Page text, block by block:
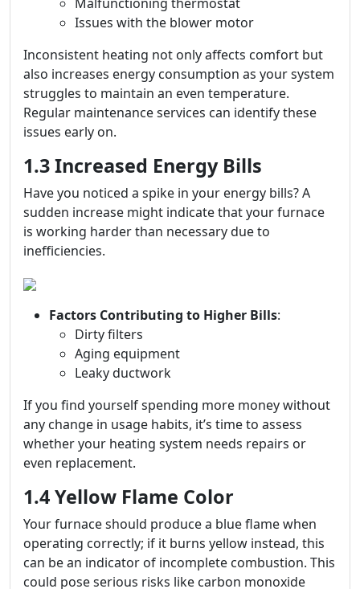
Issues with the blower motor
Inconsistent heating not only affects comfort but
also increases energy consumption as your system
struggles to maintain an even temperature.
Regular maintenance services can identify these
issues early on.
1.3 Increased Energy Bills
Have you noticed a spike in your energy bills? A
sudden increase might indicate that your furnace
is working harder than necessary due to
inefficiencies.
Factors Contributing to Higher Bills:
Dirty filters
Aging equipment
Leaky ductwork
If you find yourself spending more money without
any change in usage habits, it’s time to assess
whether your heating system needs repairs or
even replacement.
1.4 Yellow Flame Color
Your furnace should produce a blue flame when
operating correctly; if it burns yellow instead, this
can be an indicator of incomplete combustion. This
could pose serious risks like carbon monoxide